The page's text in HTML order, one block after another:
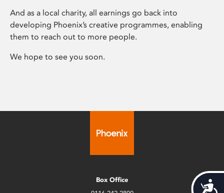
And as a local charity, all earnings go back into
developing Phoenix’s creative programmes, enabling
them to reach out to more people.
We hope to see you soon.
Box Office